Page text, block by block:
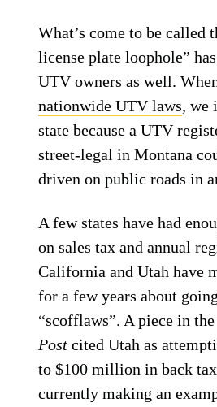
What’s come to be called
license plate loophole”
UTV owners as well.
nationwide UTV laws, we
state because a UTV
street-legal in Montana
driven on public roads in
A few states have had
on sales tax and annual
California and Utah have
for a few years about
“scofflaws”. A piece in the
Post cited Utah as
to $100 million in back
currently making an